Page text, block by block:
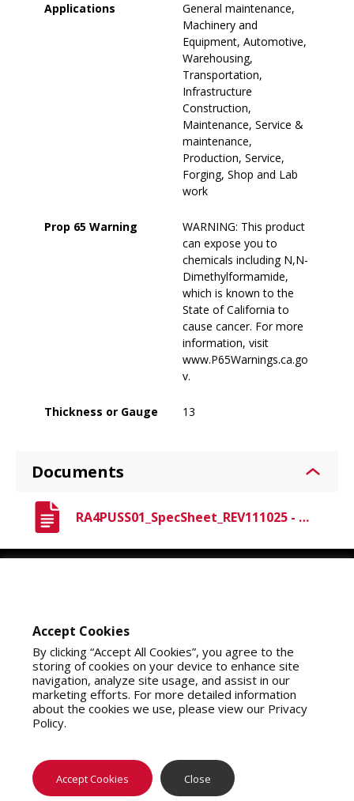
Applications
General maintenance,
Machinery and
Equipment, Automotive,
Warehousing,
Transportation,
Infrastructure
Construction,
Maintenance, Service &
maintenance,
Production, Service,
Forging, Shop and Lab
work
Prop 65 Warning
WARNING: This product
can expose you to
chemicals including N,N-
Dimethylformamide,
which is known to the
State of California to
cause cancer. For more
information, visit
www.P65Warnings.ca.go
v.
Thickness or Gauge 13
Documents
RA4PUSS01_SpecSheet_REV111025 - Raven A4 PU.pdf
Terms of Use
Map Policy Notifications
Copyright 2026 SAS Safety Corp.
Accept Cookies
By clicking “Accept All Cookies”, you agree to the
storing of cookies on your device to enhance site
navigation, analyze site usage, and assist in our
marketing efforts. For more detailed information
about the cookies we use, please view our Privacy
Policy.
Accept Cookies Close